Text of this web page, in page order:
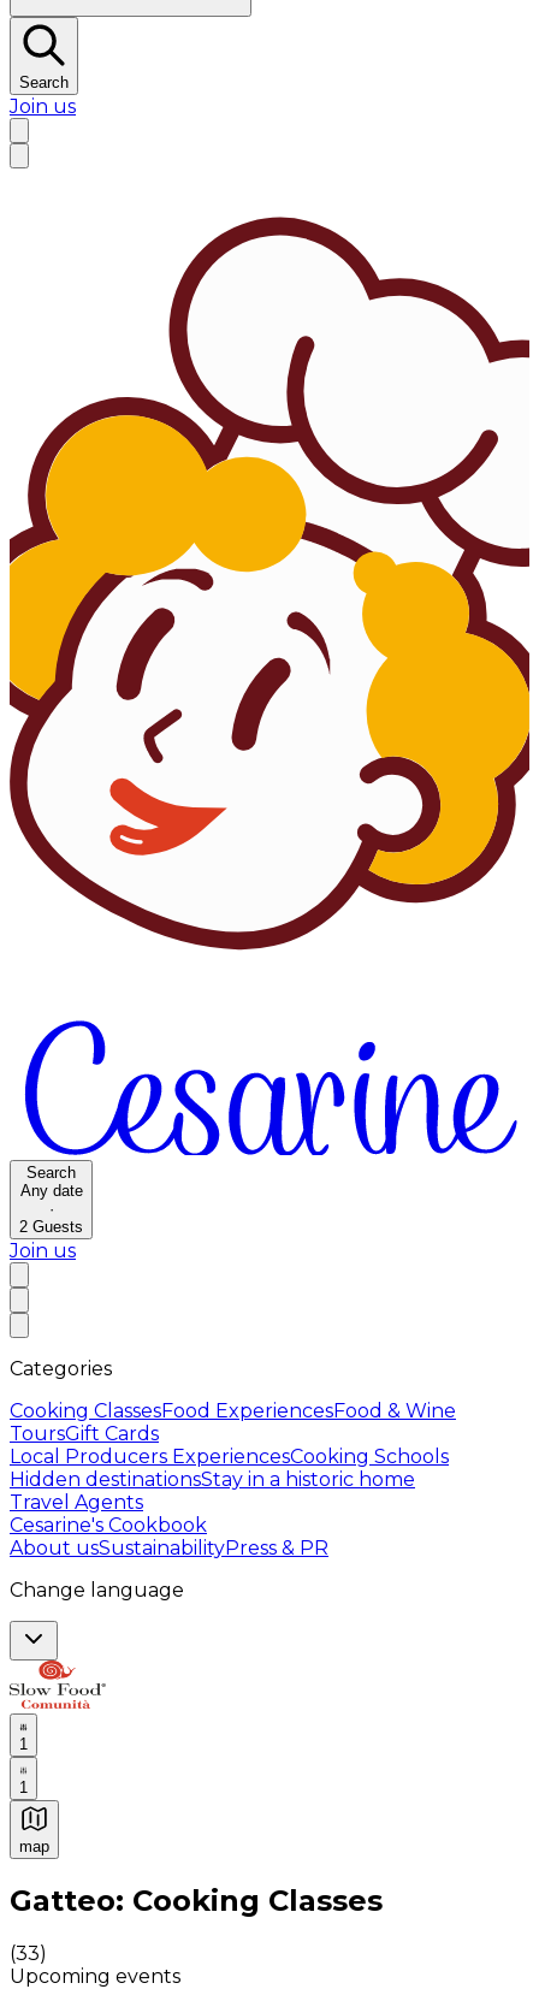
Search
Join us
Search
Any date
·
2 Guests
Join us
Categories
Cooking ClassesFood ExperiencesFood & Wine
ToursGift Cards
Local Producers ExperiencesCooking Schools
Hidden destinationsStay in a historic home
Travel Agents
Cesarine's Cookbook
About usSustainabilityPress & PR
Change language
1
1
map
Authentic Italian Cooking Classes, Food experiences
Gatteo: Cooking Classes
(33)
Upcoming events